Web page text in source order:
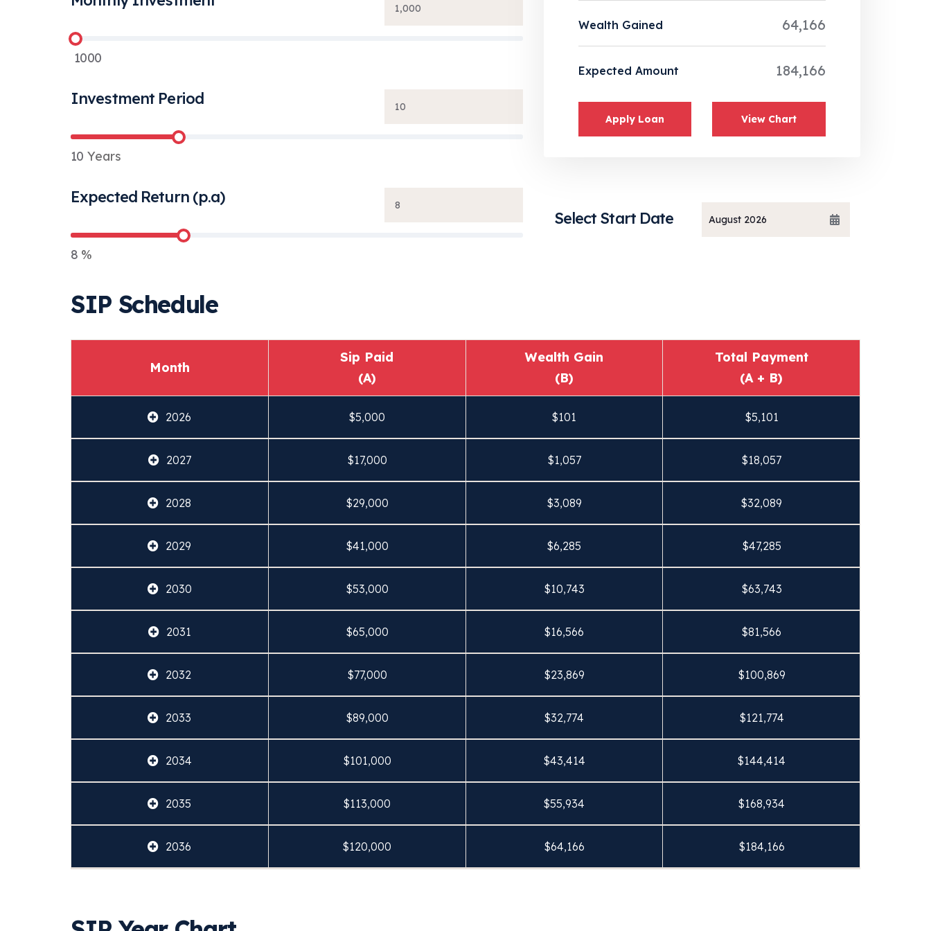
1000
Investment Period
10 Years
Expected Return (p.a)
8 %
Wealth Gained 64,166
Expected Amount 184,166
Apply Loan View Chart
Select Start Date
SIP Schedule
Month
Sip Paid
(A)
Wealth Gain
(B)
Total Payment
(A + B)
2026 $5,000 $101 $5,101
2027 $17,000 $1,057 $18,057
2028 $29,000 $3,089 $32,089
2029 $41,000 $6,285 $47,285
2030 $53,000 $10,743 $63,743
2031 $65,000 $16,566 $81,566
2032 $77,000 $23,869 $100,869
2033 $89,000 $32,774 $121,774
2034 $101,000 $43,414 $144,414
2035 $113,000 $55,934 $168,934
2036 $120,000 $64,166 $184,166